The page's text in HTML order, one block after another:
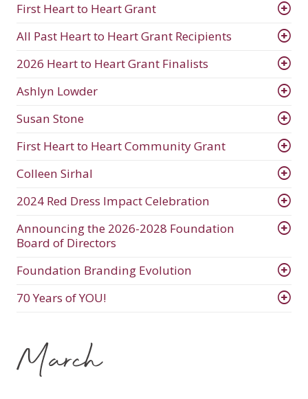
First Heart to Heart Grant
All Past Heart to Heart Grant Recipients
2026 Heart to Heart Grant Finalists
Ashlyn Lowder
Susan Stone
First Heart to Heart Community Grant
Colleen Sirhal
2024 Red Dress Impact Celebration
Announcing the 2026-2028 Foundation
Board of Directors
Foundation Branding Evolution
70 Years of YOU!
March